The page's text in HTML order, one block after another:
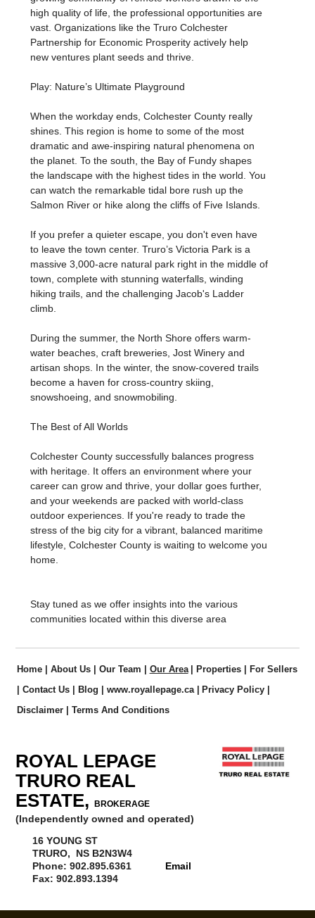
high quality of life, the professional opportunities are
vast. Organizations like the Truro Colchester
Partnership for Economic Prosperity actively help
new ventures plant seeds and thrive.
Play: Nature’s Ultimate Playground
When the workday ends, Colchester County really
shines. This region is home to some of the most
dramatic and awe-inspiring natural phenomena on
the planet. To the south, the Bay of Fundy shapes
the landscape with the highest tides in the world. You
can watch the remarkable tidal bore rush up the
Salmon River or hike along the cliffs of Five Islands.
If you prefer a quieter escape, you don't even have
to leave the town center. Truro’s Victoria Park is a
massive 3,000-acre natural park right in the middle of
town, complete with stunning waterfalls, winding
hiking trails, and the challenging Jacob's Ladder
climb.
During the summer, the North Shore offers warm-
water beaches, craft breweries, Jost Winery and
artisan shops. In the winter, the snow-covered trails
become a haven for cross-country skiing,
snowshoeing, and snowmobiling.
The Best of All Worlds
Colchester County successfully balances progress
with heritage. It offers an environment where your
career can grow and thrive, your dollar goes further,
and your weekends are packed with world-class
outdoor experiences. If you're ready to trade the
stress of the big city for a vibrant, balanced maritime
lifestyle, Colchester County is waiting to welcome you
home.
Stay tuned as we offer insights into the various
communities located within this diverse area
Home About Us Our Team Our Area Properties
For Sellers
Contact Us Blog www.royallepage.ca Privacy Policy
Disclaimer
Terms And Conditions
ROYAL LEPAGE
TRURO REAL
ESTATE,BROKERAGE
(Independently owned and operated)
16 YOUNG ST
TRURO, NS B2N3W4
Phone: 902.895.6361
Fax: 902.893.1394
Email